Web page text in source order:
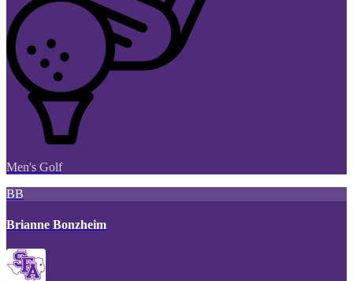
Men's Golf
BB
Brianne Bonzheim